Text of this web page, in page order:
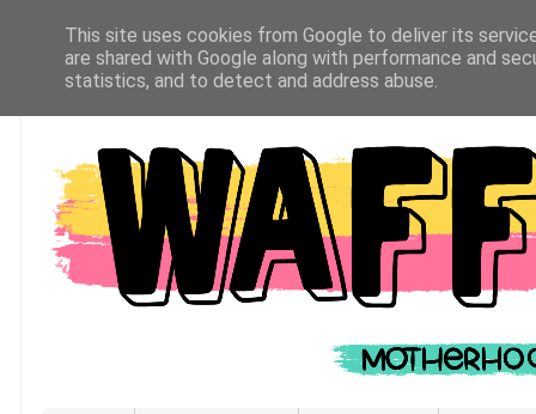
This site uses cookies from Google to deliver its
are shared with Google along with performance and
statistics, and to detect and address abuse.